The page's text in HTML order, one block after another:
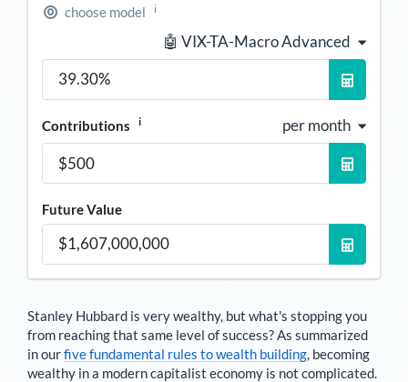
choose model i
🤖 VIX-TA-Macro Advanced
Contributions i per month
Future Value
Stanley Hubbard is very wealthy, but what's stopping you
from reaching that same level of success? As summarized
in ourfive fundamental rules to wealth building, becoming
wealthy in a modern capitalist economy is not complicated.